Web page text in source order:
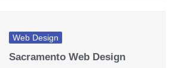
Web Design
Sacramento Web Design